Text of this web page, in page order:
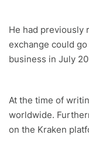
He had previously
exchange could
business in July
At the time of
worldwide.
on the Kraken